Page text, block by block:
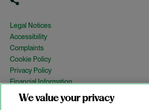
Legal Notices
Accessibility
Complaints
Cookie Policy
Privacy Policy
Financial Information
Copyright
Country Specific Legal Notices
We value your privacy